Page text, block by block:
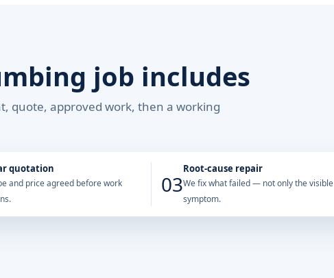
job includes
quote, approved work, then a working
quotation
and price agreed before work
03
Root-cause repair
We fix what failed — not only the visible
symptom.